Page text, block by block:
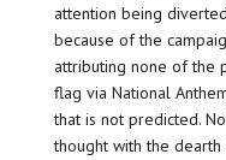
attention being
because of the
attributing none of the
flag via National
that is not predicted.
thought with the dearth